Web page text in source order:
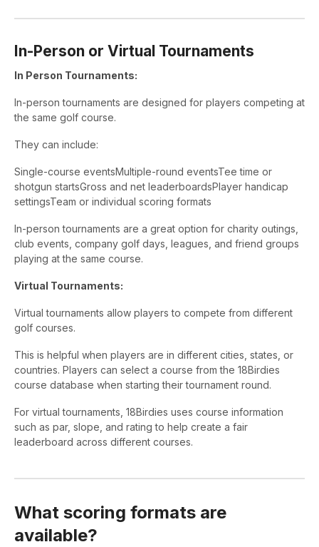
In-Person or Virtual Tournaments
In Person Tournaments:
In-person tournaments are designed for players competing at
the same golf course.
They can include:
Single-course eventsMultiple-round eventsTee time or
shotgun startsGross and net leaderboardsPlayer handicap
settingsTeam or individual scoring formats
In-person tournaments are a great option for charity outings,
club events, company golf days, leagues, and friend groups
playing at the same course.
Virtual Tournaments:
Virtual tournaments allow players to compete from different
golf courses.
This is helpful when players are in different cities, states, or
countries. Players can select a course from the 18Birdies
course database when starting their tournament round.
For virtual tournaments, 18Birdies uses course information
such as par, slope, and rating to help create a fair
leaderboard across different courses.
What scoring formats are
available?